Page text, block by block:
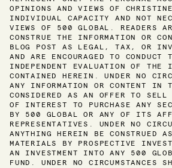
OPINIONS AND VIEWS OF
INDIVIDUAL CAPACITY AND NOT
VIEWS OF 500 GLOBAL. READERS
CONSTRUE THE INFORMATION OR
BLOG POST AS LEGAL, TAX, OR
AND ARE ENCOURAGED TO CONDUCT
INDEPENDENT EVALUATION OF THE
CONTAINED HEREIN. UNDER NO
ANY INFORMATION OR CONTENT IN
CONSIDERED AS AN OFFER TO
OF INTEREST TO PURCHASE ANY
BY 500 GLOBAL OR ANY OF ITS
REPRESENTATIVES. UNDER NO
ANYTHING HEREIN BE CONSTRUED
MATERIALS BY PROSPECTIVE
AN INVESTMENT INTO ANY 500
FUND. UNDER NO CIRCUMSTANCES